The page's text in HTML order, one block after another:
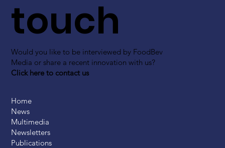
touch
Would you like to be interviewed by FoodBev
Media or share a recent innovation with us?
Click here to contact us
Home
News
Multimedia
Newsletters
Publications